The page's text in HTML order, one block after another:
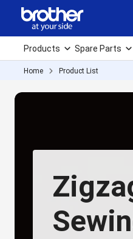
Products Spare Parts
Home Product List